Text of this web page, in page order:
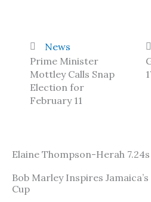
News
Prime Minister
Mottley Calls Snap
Election for
February 11
Elaine Thompson-Herah
Bob Marley Inspires
Cup